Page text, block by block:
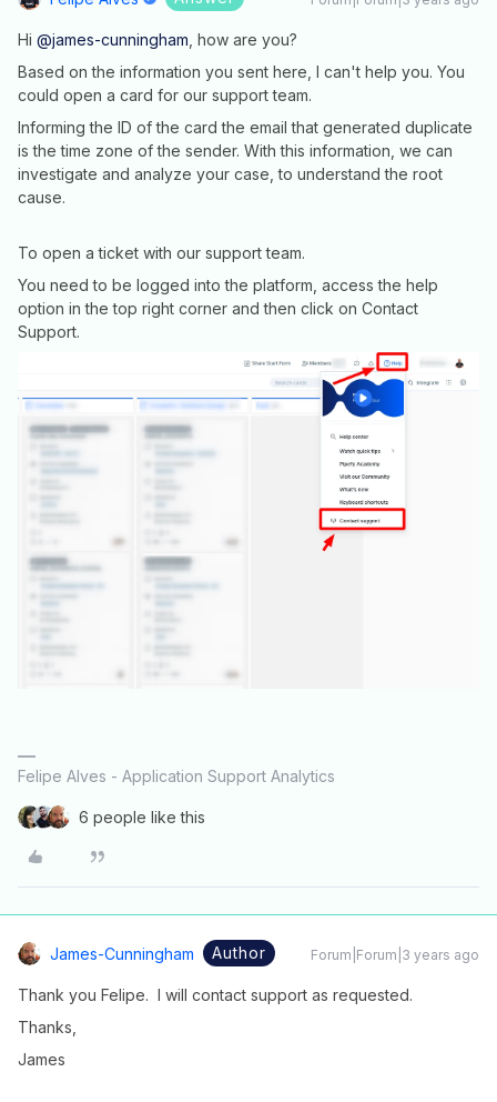
Hi @james-cunningham , how are you?
Based on the information you sent here, I can't help you. You
could open a card for our support team.
Informing the ID of the card the email that generated duplicate
is the time zone of the sender. With this information, we can
investigate and analyze your case, to understand the root
cause.
To open a ticket with our support team.
You need to be logged into the platform, access the help
option in the top right corner and then click on Contact
Support.
Felipe Alves - Application Support Analytics
6 people like this
James-Cunningham Author Forum|Forum|3 years ago
Thank you Felipe. I will contact support as requested.
Thanks,
James